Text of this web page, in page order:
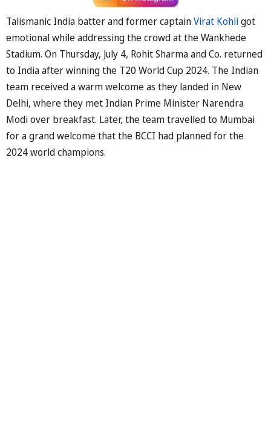
Talismanic India batter and former captainVirat Kohligot
emotional while addressing the crowd at the Wankhede
Stadium. On Thursday, July 4, Rohit Sharma and Co. returned
to India after winning the T20 World Cup 2024. The Indian
team received a warm welcome as they landed in New
Delhi, where they met Indian Prime Minister Narendra
Modi over breakfast. Later, the team travelled to Mumbai
for a grand welcome that the BCCI had planned for the
2024 world champions.